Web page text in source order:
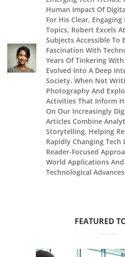
Human Impact Of
For His Clear,
Topics, Robert Excels
Subjects Accessible To
Fascination With
Years Of Tinkering
Evolved Into A Deep
Society. When Not
Photography And
Activities That Inform
On Our Increasingly
Articles Combine
Storytelling, Helping
Rapidly Changing Tech
Reader-Focused
World Applications
Technological
FEATURED